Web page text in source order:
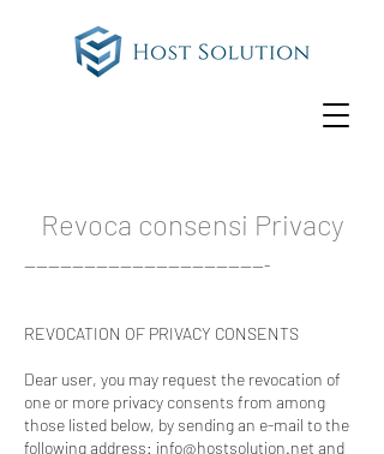
Revoca consensi Privacy
-----------------------------------------
REVOCATION OF PRIVACY CONSENTS
Dear user, you may request the revocation of
one or more privacy consents from among
those listed below, by sending an e-mail to the
following address: info@hostsolution.net and